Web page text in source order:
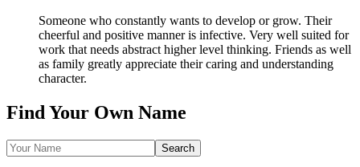
Someone who constantly wants to develop or grow. Their
cheerful and positive manner is infective. Very well suited for
work that needs abstract higher level thinking. Friends as well
as family greatly appreciate their caring and understanding
character.
Find Your Own Name